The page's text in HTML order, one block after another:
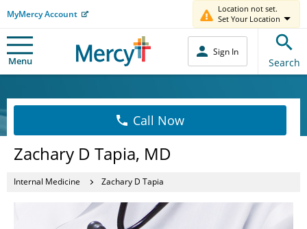
MyMercy Account
Location not set.
Set Your Location
Menu
Sign In
Search
Call Now
Zachary D Tapia, MD
Internal Medicine Zachary D Tapia